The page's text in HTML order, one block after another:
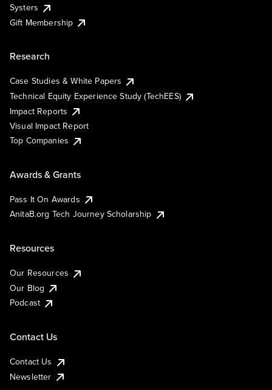
Systers
Gift Membership
Research
Case Studies & White Papers
Technical Equity Experience Study (TechEES)
Impact Reports
Visual Impact Report
Top Companies
Awards & Grants
Pass It On Awards
AnitaB.org Tech Journey Scholarship
Resources
Our Resources
Our Blog
Podcast
Contact Us
Contact Us
Newsletter